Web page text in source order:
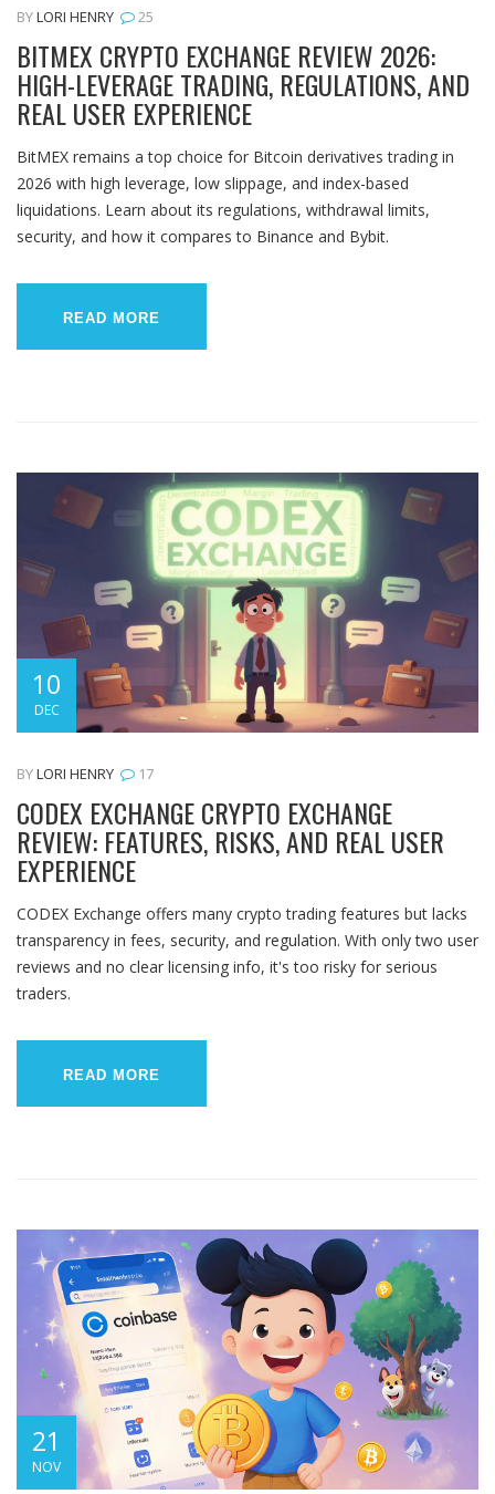
BYLORI HENRY 25
BITMEX CRYPTO EXCHANGE REVIEW 2026:
HIGH-LEVERAGE TRADING, REGULATIONS, AND
REAL USER EXPERIENCE
BitMEX remains a top choice for Bitcoin derivatives trading in
2026 with high leverage, low slippage, and index-based
liquidations. Learn about its regulations, withdrawal limits,
security, and how it compares to Binance and Bybit.
READ MORE
10
DEC
BYLORI HENRY 17
CODEX EXCHANGE CRYPTO EXCHANGE
REVIEW: FEATURES, RISKS, AND REAL USER
EXPERIENCE
CODEX Exchange offers many crypto trading features but lacks
transparency in fees, security, and regulation. With only two user
reviews and no clear licensing info, it's too risky for serious
traders.
READ MORE
21
NOV